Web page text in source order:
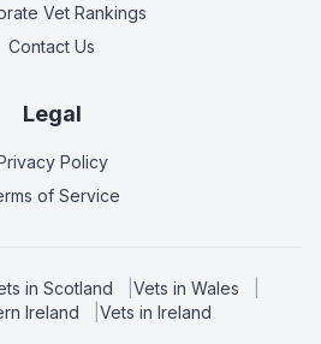
Vet Rankings
Contact Us
Legal
Policy
of Service
in Scotland Vets in Wales
Ireland Vets in Ireland